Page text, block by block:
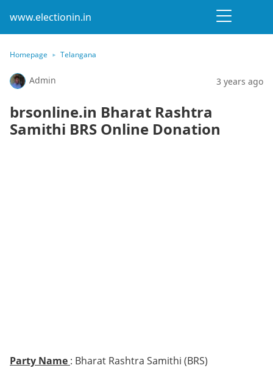
www.electionin.in
Homepage Telangana
Admin 3 years ago
brsonline.in Bharat Rashtra
Samithi BRS Online Donation
Party Name : Bharat Rashtra Samithi (BRS)